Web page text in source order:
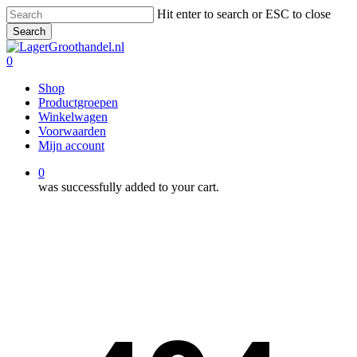
Skip
to
main
content
Hit enter to search or ESC to close
Search
Close
Search
0
Shop
Productgroepen
Winkelwagen
Voorwaarden
Mijn account
0
was successfully added to your cart.